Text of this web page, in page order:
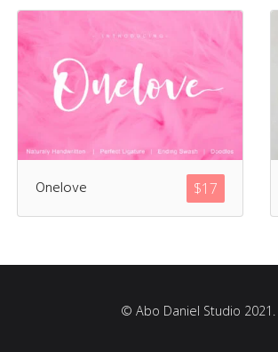
$17
Onelove
© Abo Daniel Studio 2021.